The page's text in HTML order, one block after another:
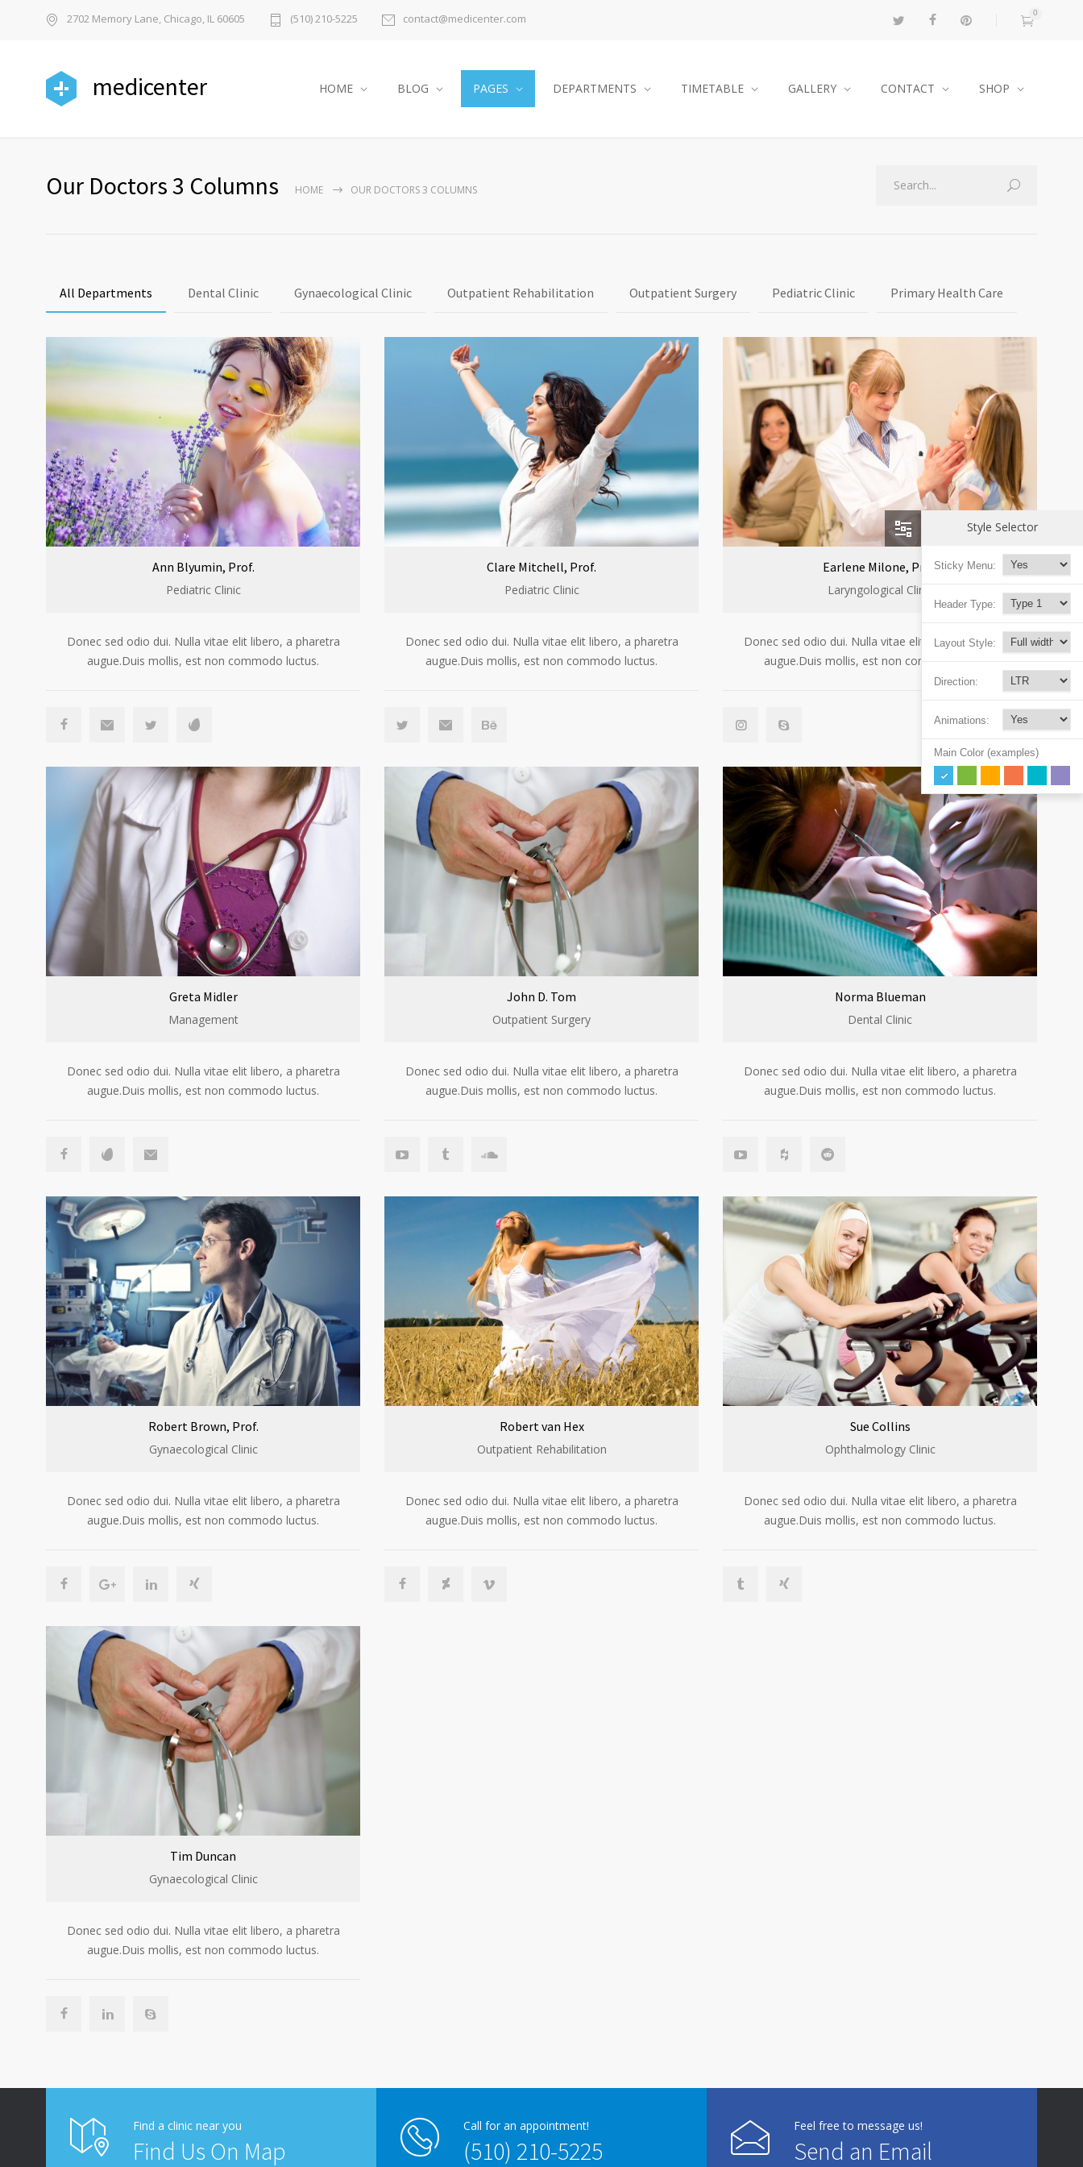
2702 Memory Lane, Chicago, IL 60605 (510) 210-5225 contact@medicenter.com 0
medicenter HOME BLOG PAGES DEPARTMENTS TIMETABLE GALLERY CONTACT SHOP
Our Doctors 3 Columns HOME OUR DOCTORS 3 COLUMNS
All Departments Dental Clinic Gynaecological Clinic Outpatient Rehabilitation Outpatient Surgery Pediatric Clinic Primary Health Care
Ann Blyumin, Prof.
Pediatric Clinic
Donec sed odio dui. Nulla vitae elit libero, a pharetra
augue.Duis mollis, est non commodo luctus.
Clare Mitchell, Prof.
Pediatric Clinic
Donec sed odio dui. Nulla vitae elit libero, a pharetra
augue.Duis mollis, est non commodo luctus.
Earlene Milone, Prof.
Laryngological Clinic
Donec sed odio dui. Nulla vitae elit libero, a pharetra
augue.Duis mollis, est non commodo luctus.
Greta Midler
Management
Donec sed odio dui. Nulla vitae elit libero, a pharetra
augue.Duis mollis, est non commodo luctus.
John D. Tom
Outpatient Surgery
Donec sed odio dui. Nulla vitae elit libero, a pharetra
augue.Duis mollis, est non commodo luctus.
Norma Blueman
Dental Clinic
Donec sed odio dui. Nulla vitae elit libero, a pharetra
augue.Duis mollis, est non commodo luctus.
Robert Brown, Prof.
Gynaecological Clinic
Donec sed odio dui. Nulla vitae elit libero, a pharetra
augue.Duis mollis, est non commodo luctus.
Robert van Hex
Outpatient Rehabilitation
Donec sed odio dui. Nulla vitae elit libero, a pharetra
augue.Duis mollis, est non commodo luctus.
Sue Collins
Ophthalmology Clinic
Donec sed odio dui. Nulla vitae elit libero, a pharetra
augue.Duis mollis, est non commodo luctus.
Tim Duncan
Gynaecological Clinic
Donec sed odio dui. Nulla vitae elit libero, a pharetra
augue.Duis mollis, est non commodo luctus.
Find a clinic near you
Find Us On Map
Call for an appointment!
(510) 210-5225
Feel free to message us!
Send an Email
Style Selector
Sticky Menu:
Header Type:
Layout Style:
Direction:
Animations:
Main Color (examples)